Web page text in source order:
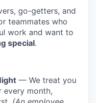
go-getters, and
teammates who
work and want to
special.
— We treat you
every month,